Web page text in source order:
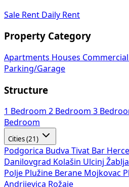
Sale Rent Daily Rent
Property Category
Apartments Houses Commercial
Parking/Garage
Structure
1 Bedroom 2 Bedroom 3
Bedroom
Cities (21)
Podgorica Budva Tivat Bar
Danilovgrad Kolašin Ulcinj
Polje Plužine Berane Mojkovac
Andrijevica Rožaje